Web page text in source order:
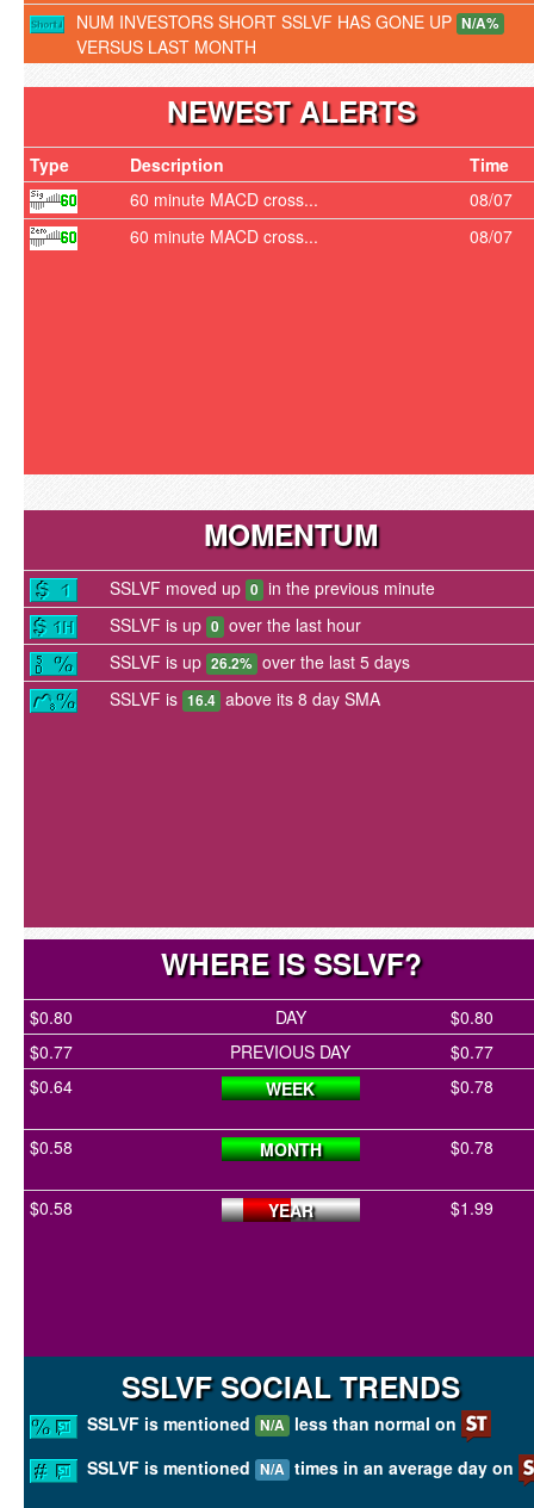
NUM INVESTORS SHORT SSLVF HAS GONE UP N/A%
VERSUS LAST MONTH
NEWEST ALERTS
Type Description
Time
60 minute MACD cross...
08/07
60 minute MACD cross...
08/07
MOMENTUM
SSLVF moved up 0 in the previous minute
SSLVF is up 0 over the last hour
SSLVF is up 26.2% over the last 5 days
SSLVF is 16.4 above its 8 day SMA
WHERE IS SSLVF?
$0.80 DAY
$0.80
$0.77
PREVIOUS DAY
$0.77
$0.64
WEEK $0.78
$0.58 MONTH $0.78
$0.58 YEAR $1.99
SSLVF SOCIAL TRENDS
SSLVF is mentioned N/A less than normal on
SSLVF is mentioned N/A times in an average day on